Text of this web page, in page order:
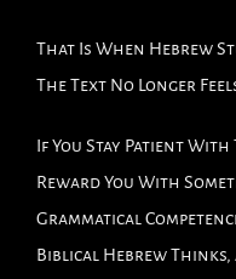
That Is When Hebrew
The Text No Longer
If You Stay Patient
Reward You With
Grammatical
Biblical Hebrew Thinks,